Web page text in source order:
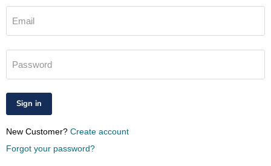
Email
Password
Sign in
New Customer? Create account
Forgot your password?